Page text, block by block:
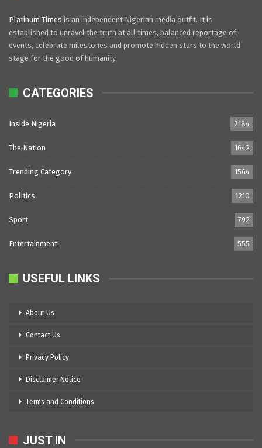
Platinum Times is an independent Nigerian media outfit. It is
established to unravel the truth at all times, balanced reportage of
events, celebrate milestones and promote hidden stars to the world
stage for the good of humanity.
CATEGORIES
Inside Nigeria 2184
The Nation 1642
Trending Category 1564
Politics 1210
Sport 792
Entertainment 555
USEFUL LINKS
About Us
Contact Us
Privacy Policy
Disclaimer Notice
Terms and Conditions
JUST IN